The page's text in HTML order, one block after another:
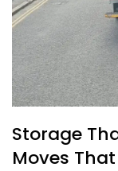
Storage
Moves